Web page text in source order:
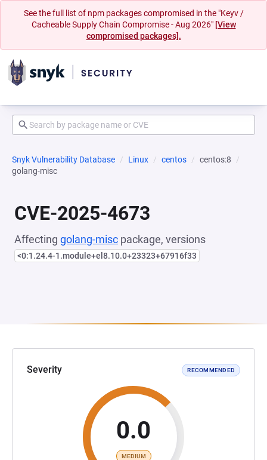
See the full list of npm packages compromised in the "Keyv /
Cacheable Supply Chain Compromise - Aug 2026" [View
compromised packages].
Snyk Vulnerability Database Linux centos
centos:8
golang-misc
CVE-2025-4673
Affecting golang-misc package, versions
<0:1.24.4-1.module+el8.10.0+23323+67916f33
Severity RECOMMENDED
0.0
MEDIUM